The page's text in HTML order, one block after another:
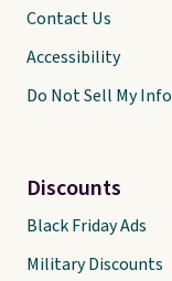
Contact Us
Accessibility
Do Not Sell My Info
Discounts
Black Friday Ads
Military Discounts